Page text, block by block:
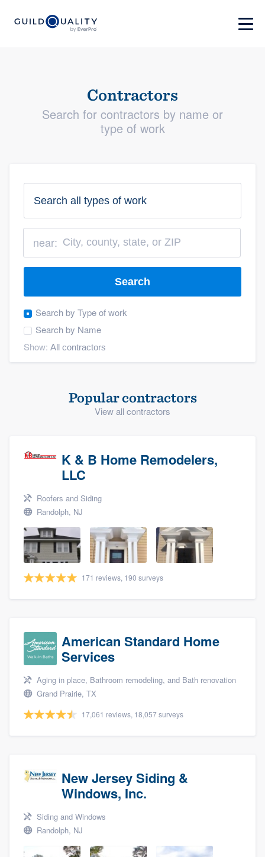
Contractors
Search for contractors by name or
type of work
near:
Search
Search by Type of work
Search by Name
Show:
Popular contractors
View all contractors
K & B Home Remodelers,
LLC
Roofers and Siding
Randolph, NJ
171 reviews, 190 surveys
American Standard Home
Services
Aging in place, Bathroom remodeling, and Bath renovation
Grand Prairie, TX
17,061 reviews, 18,057 surveys
New Jersey Siding &
Windows, Inc.
Siding and Windows
Randolph, NJ
Welcome to our
community of quality
9223. We'll answer your questions, show
you a demo, and get you started.
Pricing
Our flat-rate pricing gives you the ability